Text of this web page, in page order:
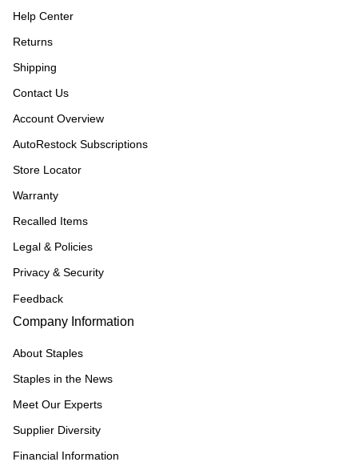
Help Center
Returns
Shipping
Contact Us
Account Overview
AutoRestock Subscriptions
Store Locator
Warranty
Recalled Items
Legal & Policies
Privacy & Security
Feedback
Company Information
About Staples
Staples in the News
Meet Our Experts
Supplier Diversity
Financial Information